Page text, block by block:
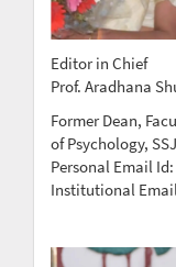
Editor in Chief
Prof. Aradhana
Former Dean,
of Psychology,
Personal Email
Institutional